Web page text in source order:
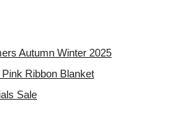
Autumn Winter 2025
Ribbon Blanket
Sale